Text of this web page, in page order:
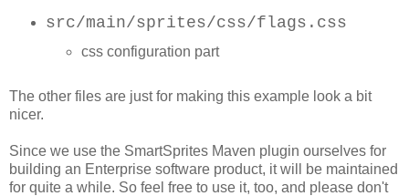
src/main/sprites/css/flags.css
css configuration part
The other files are just for making this example look a bit
nicer.
Since we use the SmartSprites Maven plugin ourselves for
building an Enterprise software product, it will be maintained
for quite a while. So feel free to use it, too, and please don't